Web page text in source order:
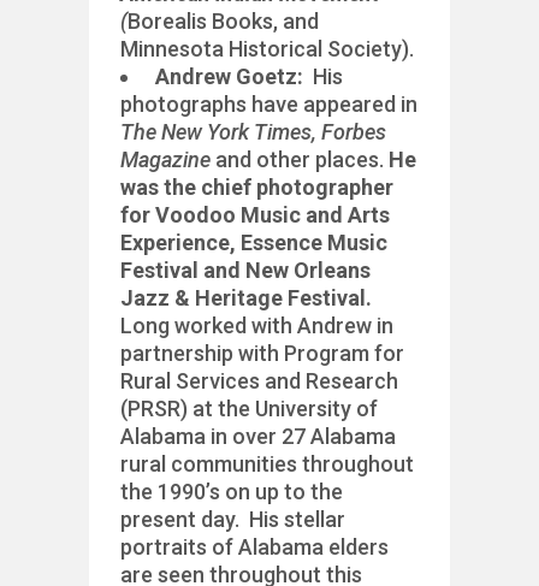
(Borealis Books, and
Minnesota Historical Society).
Andrew Goetz: His
photographs have appeared in
The New York Times, Forbes
Magazine and other places. He
was the chief photographer
forVoodoo Music and Arts
Experience, Essence Music
Festival and New Orleans
Jazz & Heritage Festival.
Long worked with Andrew in
partnership with Program for
Rural Services and Research
(PRSR) at the University of
Alabama in over 27 Alabama
rural communities throughout
the 1990’s on up to the
present day. His stellar
portraits of Alabama elders
are seen throughout this